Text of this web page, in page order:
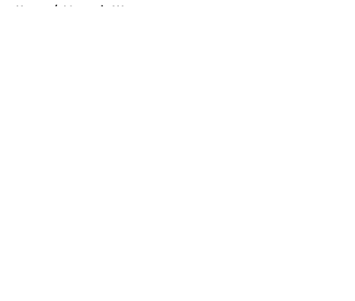
Home / Mountain West